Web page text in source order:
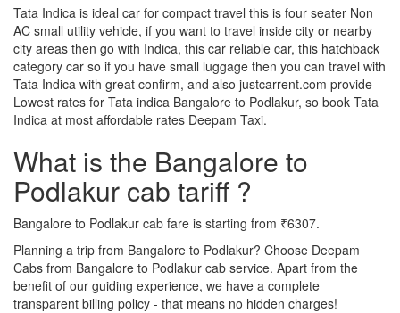
Tata Indica is ideal car for compact travel this is four seater Non
AC small utility vehicle, if you want to travel inside city or nearby
city areas then go with Indica, this car reliable car, this hatchback
category car so if you have small luggage then you can travel with
Tata Indica with great confirm, and also justcarrent.com provide
Lowest rates for Tata indica Bangalore to Podlakur, so book Tata
Indica at most affordable rates Deepam Taxi.
What is the Bangalore to
Podlakur cab tariff ?
Bangalore to Podlakur cab fare is starting from ₹6307.
Planning a trip from Bangalore to Podlakur? Choose Deepam
Cabs from Bangalore to Podlakur cab service. Apart from the
benefit of our guiding experience, we have a complete
transparent billing policy - that means no hidden charges!